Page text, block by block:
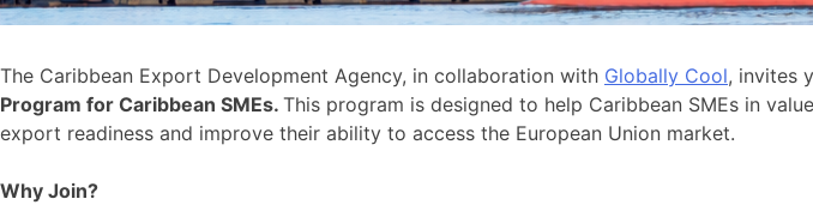
The Caribbean Export Development Agency, in collaboration with Globally Cool, invites
Program for Caribbean SMEs. This program is designed to help Caribbean SMEs in
export readiness and improve their ability to access the European Union market.
Why Join?